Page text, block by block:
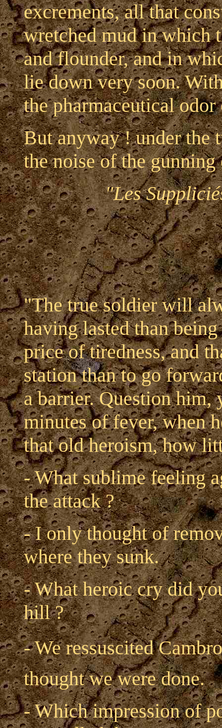
excrements, all that
wretched mud in which
and flounder, and in
lie down very soon.
the pharmaceutical
But anyway ! under the
the noise of the gunning
"Les
"The true soldier will
having lasted than
price of tiredness, and
station than to go
a barrier. Question him,
minutes of fever, when
that old heroism, how
- What sublime feeling
the attack ?
- I only thought of
where they sunk.
- What heroic cry did
hill ?
- We ressuscited
thought we were done.
- Which impression of